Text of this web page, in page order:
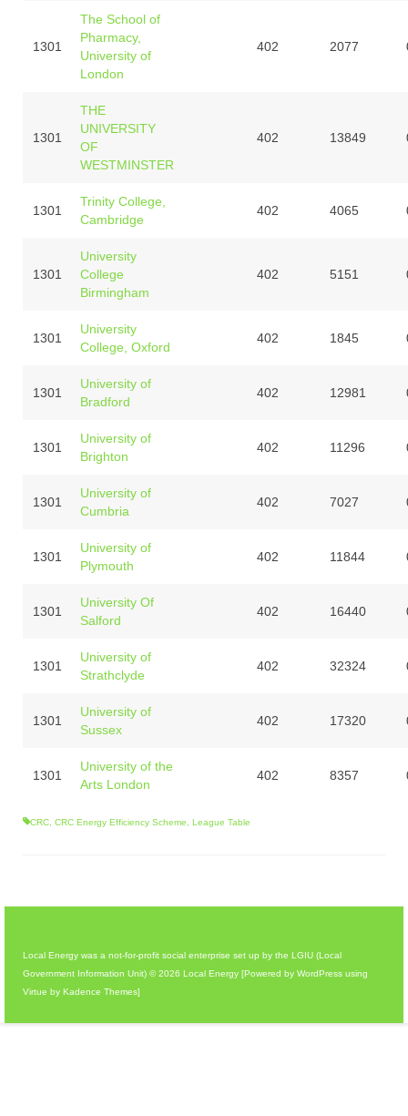
1301
The School of
Pharmacy,
University of
London
402 2077
1301
THE
UNIVERSITY
OF
WESTMINSTER
402 13849
1301
Trinity College,
Cambridge
402 4065
1301
University
College
Birmingham
402 5151
1301
University
College, Oxford
402 1845
1301
University of
Bradford
402 12981
1301
University of
Brighton
402 11296
1301
University of
Cumbria
402 7027
1301
University of
Plymouth
402 11844
1301
University Of
Salford
402 16440
1301
University of
Strathclyde
402 32324
1301
University of
Sussex
402 17320
1301
University of the
Arts London
402 8357
CRC CRC Energy Efficiency Scheme League Table
Local Energy was a not-for-profit social enterprise set up by the LGIU (Local
Government Information Unit) © 2026 Local Energy [Powered by WordPress using
Virtue by Kadence Themes]